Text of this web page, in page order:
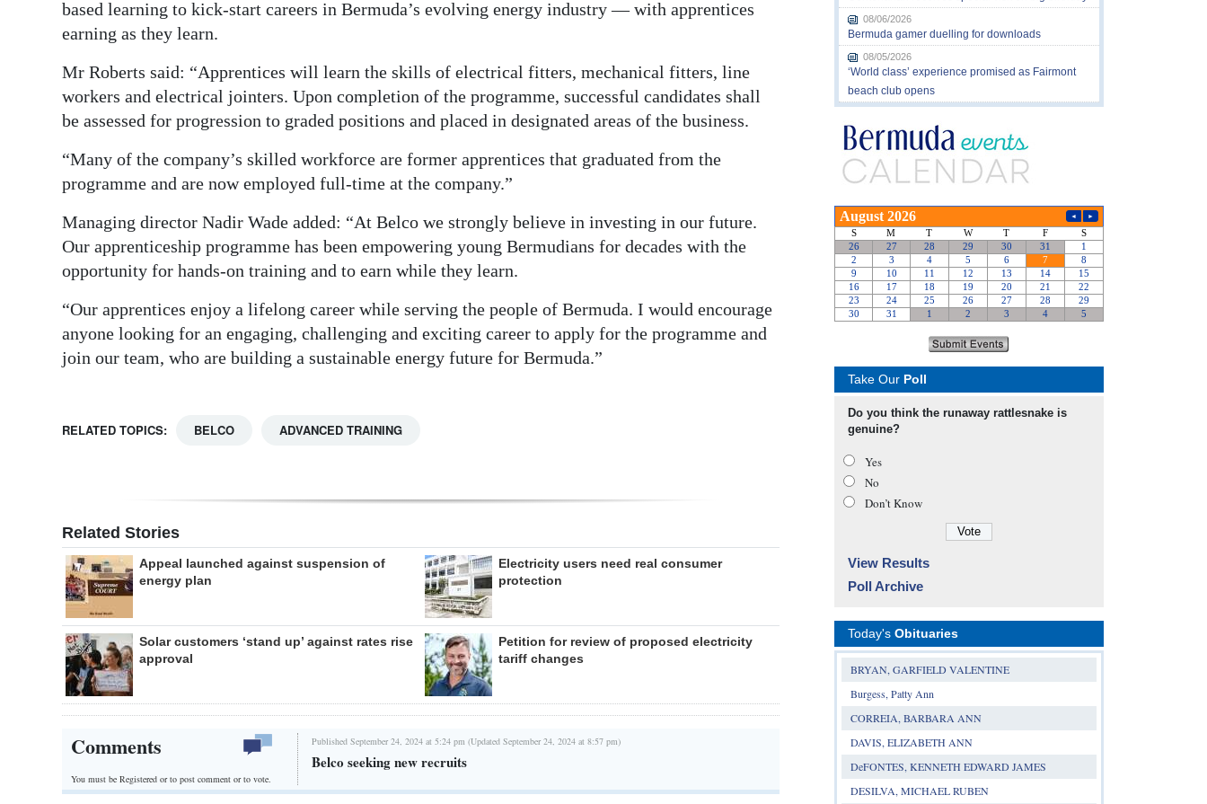
Drivebased learning to kick-start careers in Bermuda’s evolving energy industry — with apprentices
earning as they learn.
Mr Roberts said: “Apprentices will learn the skills of electrical fitters, mechanical fitters, line
workers and electrical jointers. Upon completion of the programme, successful candidates shall
be assessed for progression to graded positions and placed in designated areas of the business.
“Many of the company’s skilled workforce are former apprentices that graduated from the
programme and are now employed full-time at the company.”
Managing director Nadir Wade added: “At Belco we strongly believe in investing in our future.
Our apprenticeship programme has been empowering young Bermudians for decades with the
opportunity for hands-on training and to earn while they learn.
“Our apprentices enjoy a lifelong career while serving the people of Bermuda. I would encourage
anyone looking for an engaging, challenging and exciting career to apply for the programme and
join our team, who are building a sustainable energy future for Bermuda.”
RELATED TOPICS: BELCO ADVANCED TRAINING
Related Stories
Appeal launched against suspension of
energy plan
Electricity users need real consumer
protection
Solar customers ‘stand up’ against rates rise
approval
Petition for review of proposed electricity
tariff changes
Comments
You must be Registered orto post comment or to vote.
Published September 24, 2024 at 5:24 pm (Updated September 24, 2024 at 8:57 pm)
Belco seeking new recruits
08/06/2026
Bermuda gamer duelling for downloads
08/05/2026
‘World class’ experience promised as Fairmont
beach club opens
Take Our Poll
Do you think the runaway rattlesnake is
genuine?
Yes
No
Don’t Know
View Results
Poll Archive
Today's Obituaries
BRYAN, GARFIELD VALENTINE
Burgess, Patty Ann
CORREIA, BARBARA ANN
DAVIS, ELIZABETH ANN
DeFONTES, KENNETH EDWARD JAMES
DESILVA, MICHAEL RUBEN